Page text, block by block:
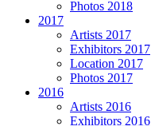
Photos 2018
2017
Artists 2017
Exhibitors 2017
Location 2017
Photos 2017
2016
Artists 2016
Exhibitors 2016